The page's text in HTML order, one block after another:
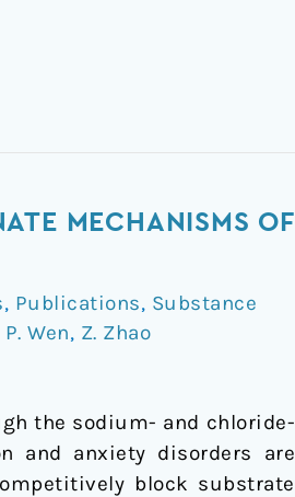
MECHANISMS OF
, Publications, Substance
P. Wen, Z. Zhao
the sodium- and chloride-
and anxiety disorders are
block substrate